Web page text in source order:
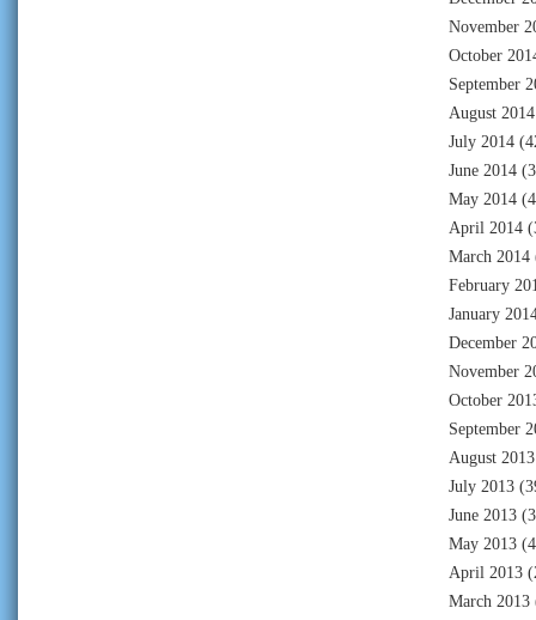
November
October
September
August 2014
July 2014
June 2014
May 2014
April 2014
March 2014
February
January
December
November
October
September
August 2013
July 2013
June 2013
May 2013
April 2013
March 2013